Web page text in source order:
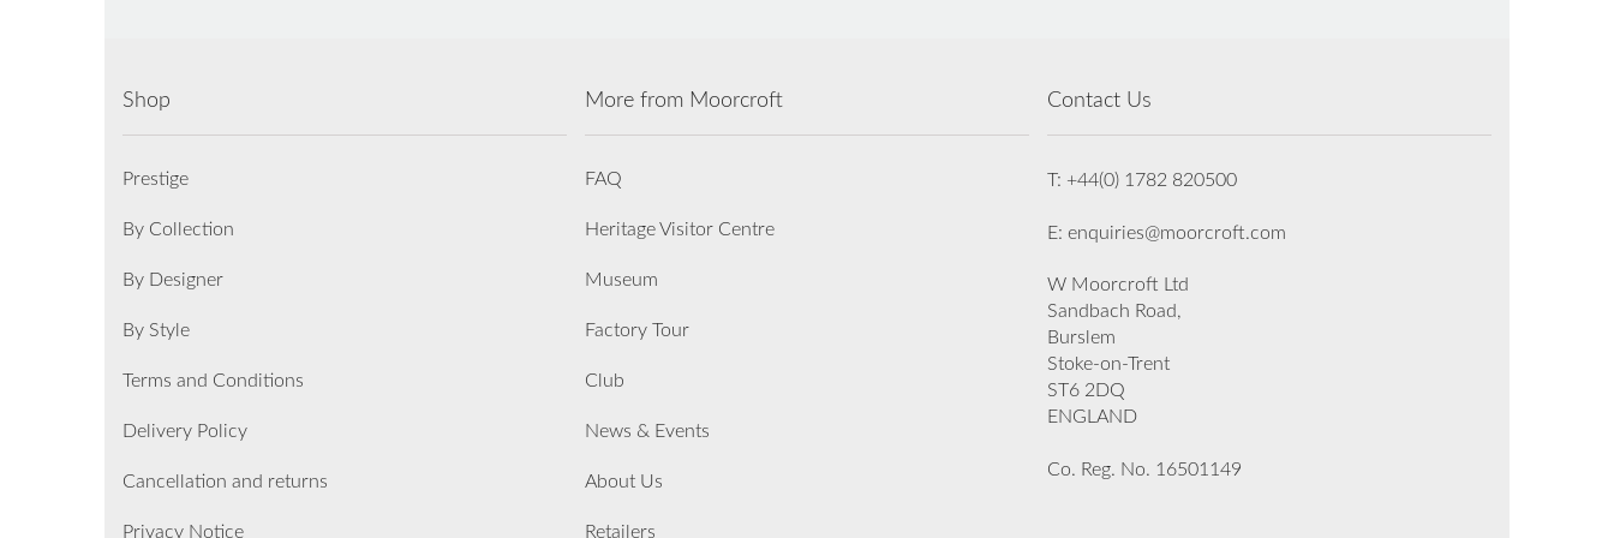
Shop
Prestige
By Collection
By Designer
By Style
Terms and Conditions
Delivery Policy
Cancellation and returns
Privacy Notice
More from Moorcroft
FAQ
Heritage Visitor Centre
Museum
Factory Tour
Club
News & Events
About Us
Retailers
Contact Us
T: +44(0) 1782 820500
E: enquiries@moorcroft.com
W Moorcroft Ltd
Sandbach Road,
Burslem
Stoke-on-Trent
ST6 2DQ
ENGLAND
Co. Reg. No. 16501149